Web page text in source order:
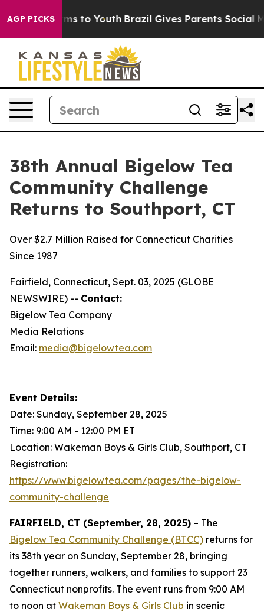
AGP PICKS
Harms to Youth Brazil Gives Parents Social
38th Annual Bigelow Tea
Community Challenge
Returns to Southport, CT
Over $2.7 Million Raised for Connecticut Charities
Since 1987
Fairfield, Connecticut, Sept. 03, 2025 (GLOBE
NEWSWIRE) -- Contact:
Bigelow Tea Company
Media Relations
Email: media@bigelowtea.com
Event Details:
Date: Sunday, September 28, 2025
Time: 9:00 AM - 12:00 PM ET
Location: Wakeman Boys & Girls Club, Southport, CT
Registration:
https://www.bigelowtea.com/pages/the-bigelow-
community-challenge
FAIRFIELD, CT (September, 28, 2025) – The
Bigelow Tea Community Challenge (BTCC) returns for
its 38th year on Sunday, September 28, bringing
together runners, walkers, and families to support 23
Connecticut nonprofits. The event runs from 9:00 AM
to noon at Wakeman Boys & Girls Club in scenic